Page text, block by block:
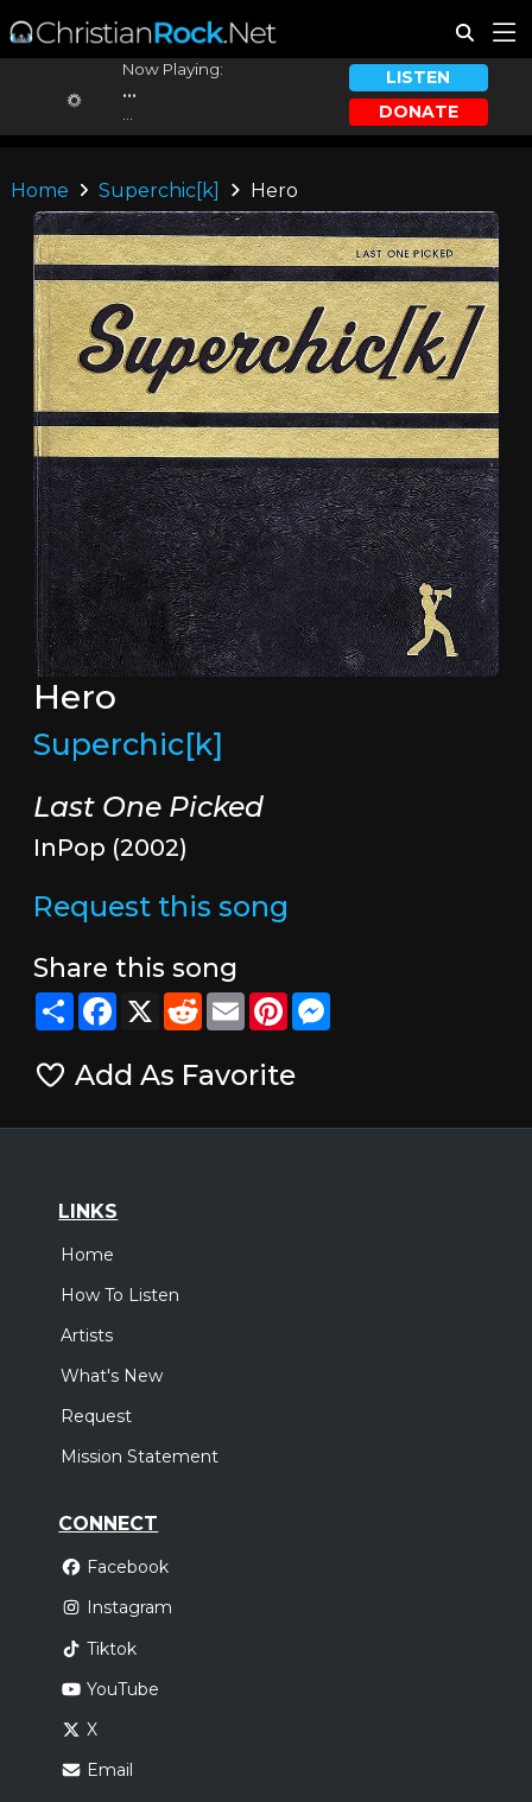
Now Playing:
...
LISTEN
DONATE
Home Superchic[k] Hero
Hero
Superchic[k]
Last One Picked
InPop (2002)
Request this song
Share this song
ShareFacebook
X RedditEmailPinterestMessenger
Add As Favorite
LINKS
Home
How To Listen
Artists
What's New
Request
Mission Statement
CONNECT
Facebook
Instagram
Tiktok
YouTube
X
Email